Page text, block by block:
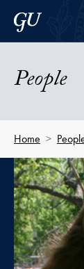
Skip to
Skip to content
People
Home